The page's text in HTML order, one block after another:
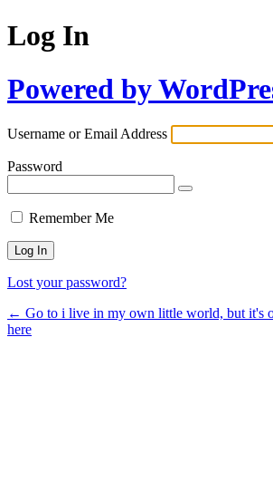
Log In
Powered by
Username or Email Address
Password
Remember Me
Lost your password?
← Go to i live in my own little world, but it's
here